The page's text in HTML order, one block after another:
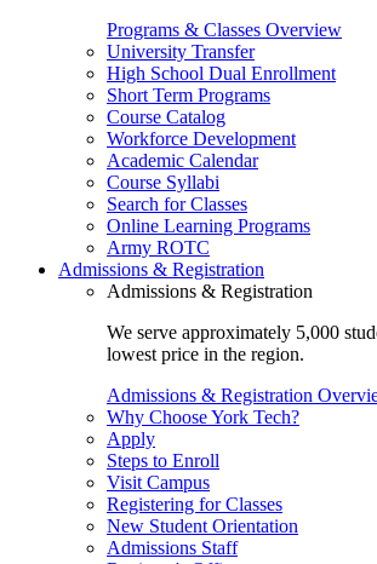
Programs & Classes Overview
University Transfer
High School Dual Enrollment
Short Term Programs
Course Catalog
Workforce Development
Academic Calendar
Course Syllabi
Search for Classes
Online Learning Programs
Army ROTC
Admissions & Registration
Admissions & Registration
We serve approximately 5,000
lowest price in the region.
Admissions & Registration
Why Choose York Tech?
Apply
Steps to Enroll
Visit Campus
Registering for Classes
New Student Orientation
Admissions Staff